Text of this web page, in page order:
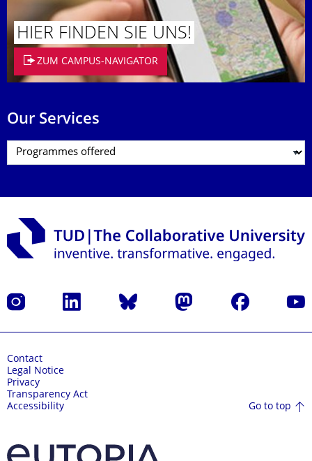
HIER FINDEN SIE UNS!
ZUM CAMPUS-NAVIGATOR
Our Services
Instagram LinkedIn Bluesky Mastodon Facebook
Contact
Legal Notice
Privacy
Transparency Act
Accessibility
Go to top